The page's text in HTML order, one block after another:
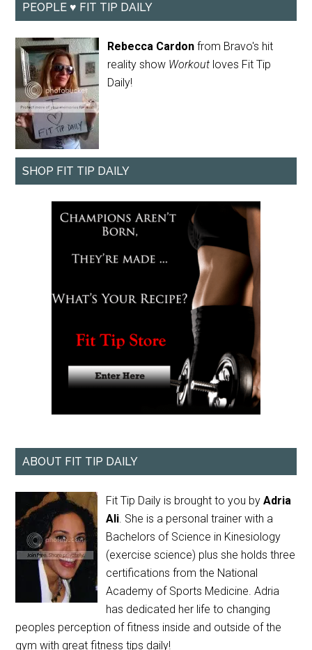
PEOPLE ♥ FIT TIP DAILY
Rebecca Cardon from Bravo's hit
reality show Workout loves Fit Tip
Daily!
SHOP FIT TIP DAILY
ABOUT FIT TIP DAILY
Fit Tip Daily is brought to you byAdria
Ali. She is a personal trainer with a
Bachelors of Science in Kinesiology
(exercise science) plus she holds three
certifications from the National
Academy of Sports Medicine. Adria
has dedicated her life to changing
peoples perception of fitness inside and outside of the
gym with great fitness tips daily!